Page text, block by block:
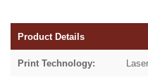
Product Details
Print Technology: Laser